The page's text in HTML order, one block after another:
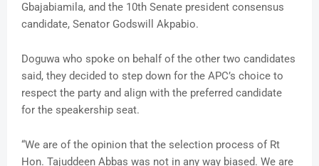
Gbajabiamila, and the 10th Senate president consensus
candidate, Senator Godswill Akpabio.
Doguwa who spoke on behalf of the other two candidates
said, they decided to step down for the APC’s choice to
respect the party and align with the preferred candidate
for the speakership seat.
“We are of the opinion that the selection process of Rt
Hon. Tajuddeen Abbas was not in any way biased. We are